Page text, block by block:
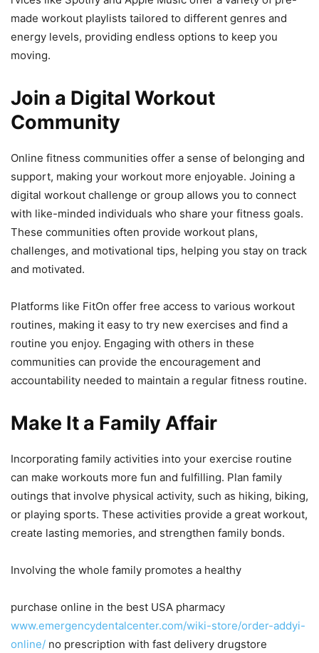
made workout playlists tailored to different genres and
energy levels, providing endless options to keep you
moving.
Join a Digital Workout
Community
Online fitness communities offer a sense of belonging and
support, making your workout more enjoyable. Joining a
digital workout challenge or group allows you to connect
with like-minded individuals who share your fitness goals.
These communities often provide workout plans,
challenges, and motivational tips, helping you stay on track
and motivated.
Platforms like FitOn offer free access to various workout
routines, making it easy to try new exercises and find a
routine you enjoy. Engaging with others in these
communities can provide the encouragement and
accountability needed to maintain a regular fitness routine.
Make It a Family Affair
Incorporating family activities into your exercise routine
can make workouts more fun and fulfilling. Plan family
outings that involve physical activity, such as hiking, biking,
or playing sports. These activities provide a great workout,
create lasting memories, and strengthen family bonds.
Involving the whole family promotes a healthy
purchase online in the best USA pharmacy
www.emergencydentalcenter.com/wiki-store/order-addyi-
online/ no prescription with fast delivery drugstore